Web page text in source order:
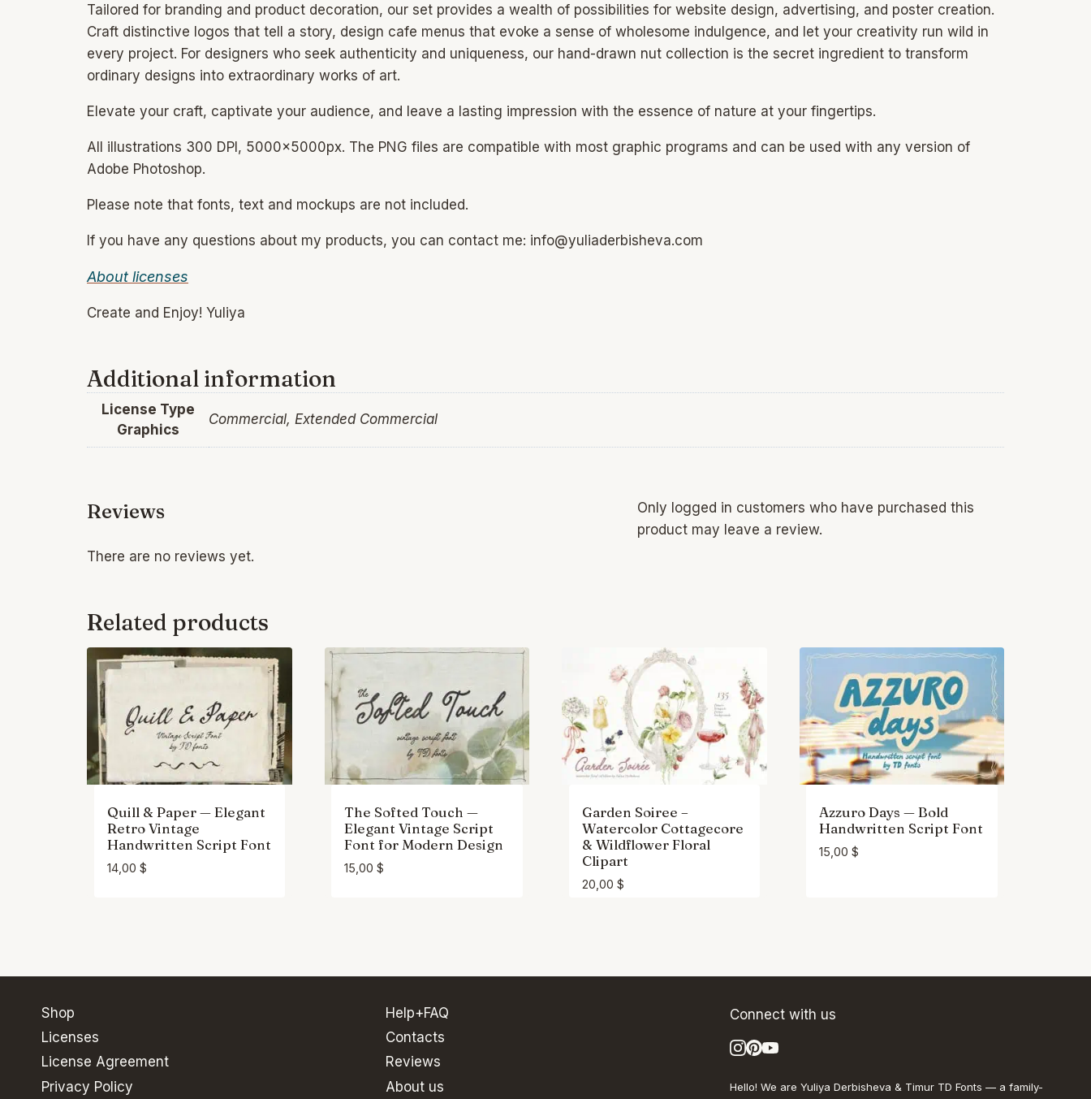
Tailored for branding and product decoration, our set provides a wealth of possibilities for website design, advertising, and poster creation.
Craft distinctive logos that tell a story, design cafe menus that evoke a sense of wholesome indulgence, and let your creativity run wild in
every project. For designers who seek authenticity and uniqueness, our hand-drawn nut collection is the secret ingredient to transform
ordinary designs into extraordinary works of art.
Elevate your craft, captivate your audience, and leave a lasting impression with the essence of nature at your fingertips.
All illustrations 300 DPI, 5000x5000px. The PNG files are compatible with most graphic programs and can be used with any version of
Adobe Photoshop.
Please note that fonts, text and mockups are not included.
If you have any questions about my products, you can contact me: info@yuliaderbisheva.com
About licenses
Create and Enjoy! Yuliya
Additional information
License Type
Graphics
Commercial, Extended Commercial
Reviews
There are no reviews yet.
Only logged in customers who have purchased this
product may leave a review.
Related products
Quill & Paper — Elegant
Retro Vintage
Handwritten Script Font
14,00 $
The Softed Touch —
Elegant Vintage Script
Font for Modern Design
15,00 $
Garden Soiree –
Watercolor Cottagecore
& Wildflower Floral
Clipart
20,00 $
Azzuro Days — Bold
Handwritten Script Font
15,00 $
Shop
Licenses
License Agreement
Privacy Policy
Help+FAQ
Contacts
Reviews
About us
Connect with us
Hello! We are Yuliya Derbisheva & Timur TD Fonts — a family-